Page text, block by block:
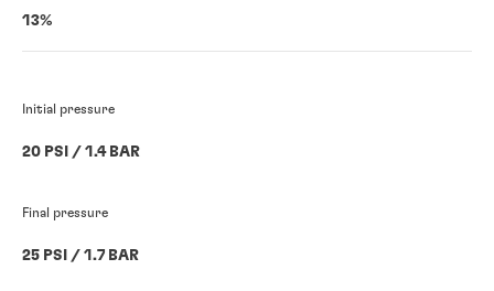
13%
Initial pressure
20 PSI / 1.4 BAR
Final pressure
25 PSI / 1.7 BAR